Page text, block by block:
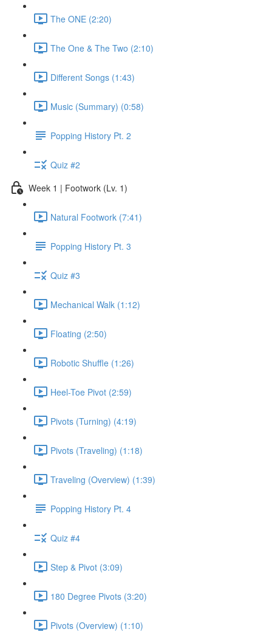
The ONE (2:20)
The One & The Two (2:10)
Different Songs (1:43)
Music (Summary) (0:58)
Popping History Pt. 2
Quiz #2
Week 1 | Footwork (Lv. 1)
Natural Footwork (7:41)
Popping History Pt. 3
Quiz #3
Mechanical Walk (1:12)
Floating (2:50)
Robotic Shuffle (1:26)
Heel-Toe Pivot (2:59)
Pivots (Turning) (4:19)
Pivots (Traveling) (1:18)
Traveling (Overview) (1:39)
Popping History Pt. 4
Quiz #4
Step & Pivot (3:09)
180 Degree Pivots (3:20)
Pivots (Overview) (1:10)